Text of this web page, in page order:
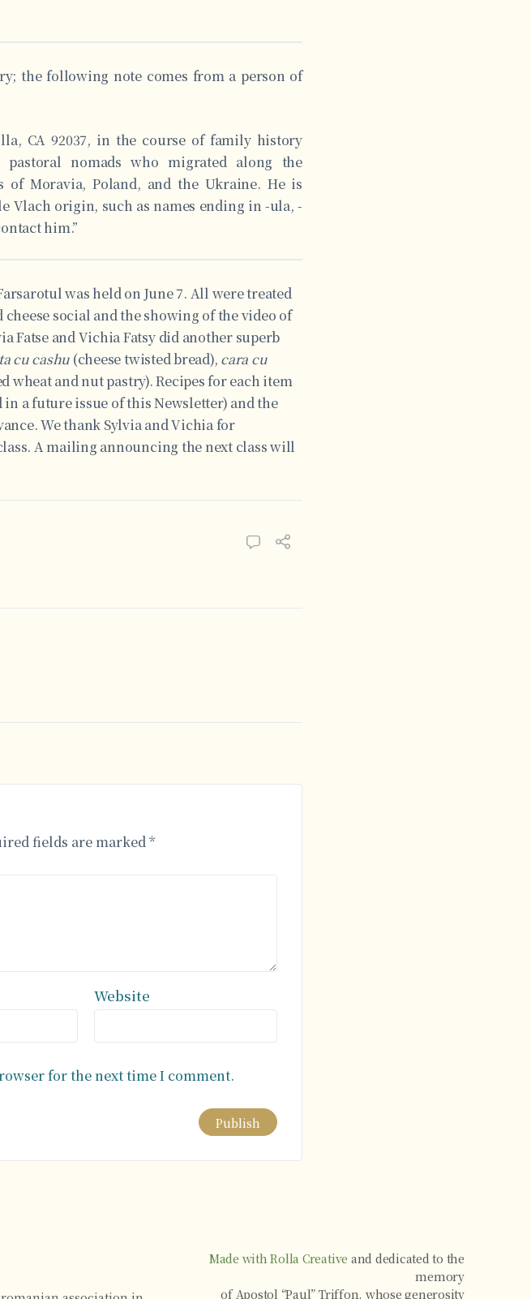
the following note comes from a person of
CA 92037, in the course of family history
nomads who migrated along the
of Moravia, Poland, and the Ukraine. He is
Vlach origin, such as names ending in -ula, -
him.”
was held on June 7. All were treated
social and the showing of the video of
Fatse and Vichia Fatsy did another superb
cu cashu (cheese twisted bread), cara cu
wheat and nut pastry). Recipes for each item
a future issue of this Newsletter) and the
We thank Sylvia and Vichia for
A mailing announcing the next class will
fields are marked*
Website
for the next time I comment.
Made with Rolla Creative and dedicated to the
memory
of Apostol “Paul” Triffon, whose generosity